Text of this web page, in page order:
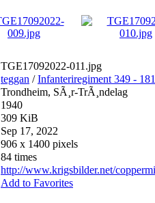
TGE17092022-011.jpg
teggan /Infanteriregiment 349 -
Trondheim, SÃ¸r-TrÃ¸ndelag
1940
309 KiB
Sep 17, 2022
906 x 1400 pixels
84 times
http://www.krigsbilder.net/
Add to Favorites